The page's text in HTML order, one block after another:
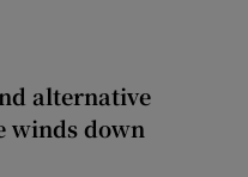
alternative
winds down